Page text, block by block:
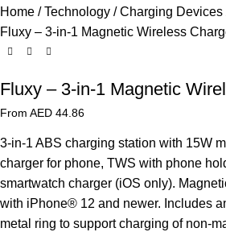
Home Technology Charging Devices
Fluxy – 3-in-1 Magnetic Wireless
Fluxy – 3-in-1 Magnetic
From AED 44.86
3-in-1 ABS charging station with 15W
charger for phone, TWS with phone
smartwatch charger (iOS only).
with iPhone® 12 and newer. Includes
metal ring to support charging of non-